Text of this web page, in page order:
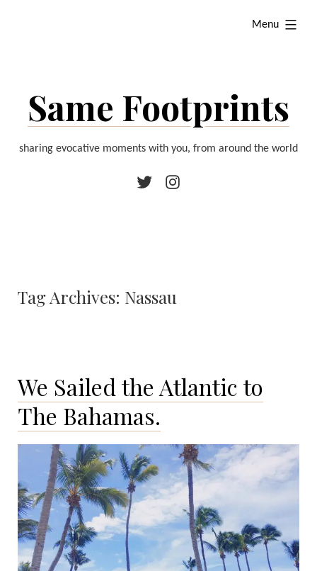
Same Footprints
sharing evocative moments with you, from around the world
Menu
expanded
Twitter Instagram
Tag Archives: Nassau
We Sailed the Atlantic to
The Bahamas.